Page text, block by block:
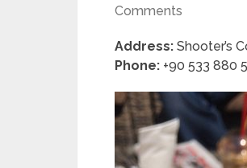
Comments
Address: Shooter’s
Phone: +90 533 880